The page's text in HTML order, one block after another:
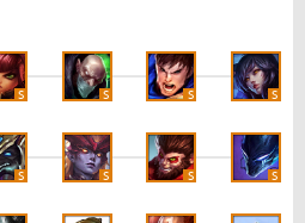
S S S S
S S S S